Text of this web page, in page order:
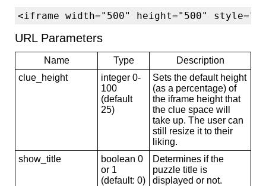
<iframe width="500" height="500"
URL Parameters
Name Type
Description
clue_height
integer 0-
100
(default
25)
Sets the default height
(as a percentage) of
the iframe height that
the clue space will
take up. The user can
still resize it to their
liking.
show_title
boolean 0
or 1
(default: 0)
Determines if the
puzzle title is
displayed or not.